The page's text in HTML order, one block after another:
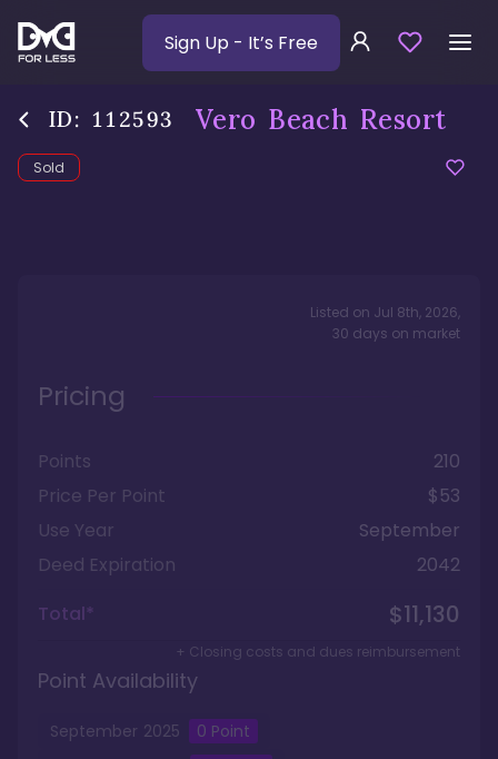
Sign Up - It’s Free
ID: 112593 Vero Beach Resort
Sold
Listed on Jul 8th, 2026,
30 days on market
Pricing
Points
210
Price Per Point
$53
Use Year
September
Deed Expiration
2042
Total*
$11,130
+ Closing costs and dues reimbursement
Point Availability
September 2025 0 Point